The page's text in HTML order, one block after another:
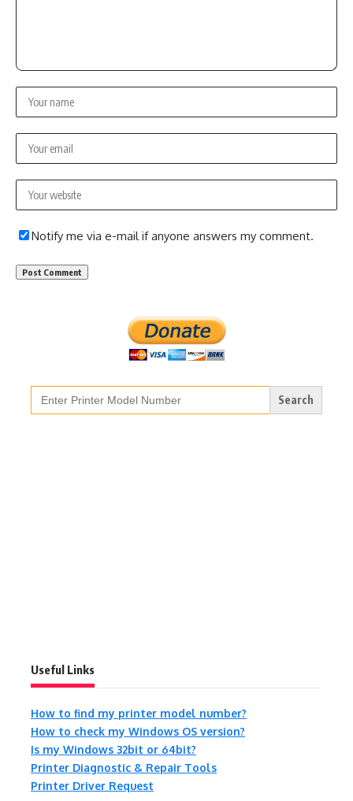
Notify me via e-mail if anyone answers my comment.
Search
for:
Useful Links
How to find my printer model number?
How to check my Windows OS version?
Is my Windows 32bit or 64bit?
Printer Diagnostic & Repair Tools
Printer Driver Request